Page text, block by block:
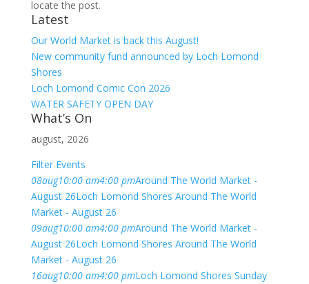
locate the post.
Latest
Our World Market is back this August!
New community fund announced by Loch Lomond
Shores
Loch Lomond Comic Con 2026
WATER SAFETY OPEN DAY
What’s On
august, 2026
Filter Events
08aug10:00 am4:00 pmAround The World Market -
August 26Loch Lomond Shores Around The World
Market - August 26
09aug10:00 am4:00 pmAround The World Market -
August 26Loch Lomond Shores Around The World
Market - August 26
16aug10:00 am4:00 pmLoch Lomond Shores Sunday